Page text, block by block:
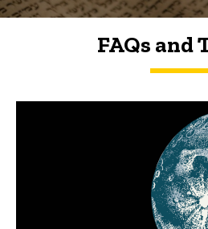
FAQs and
FAQs and Trivia